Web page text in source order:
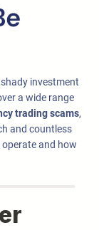
investment
a wide range
trading scams,
and countless
and how